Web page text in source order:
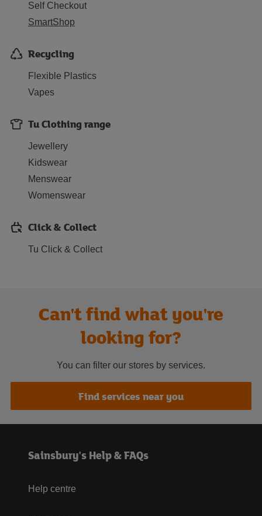
Self Checkout
SmartShop
Recycling
Flexible Plastics
Vapes
Tu Clothing range
Jewellery
Kidswear
Menswear
Womenswear
Click & Collect
Tu Click & Collect
Can't find what you're
looking for?
You can filter our stores by services.
Find services near you
Sainsbury's Help & FAQs
Help centre